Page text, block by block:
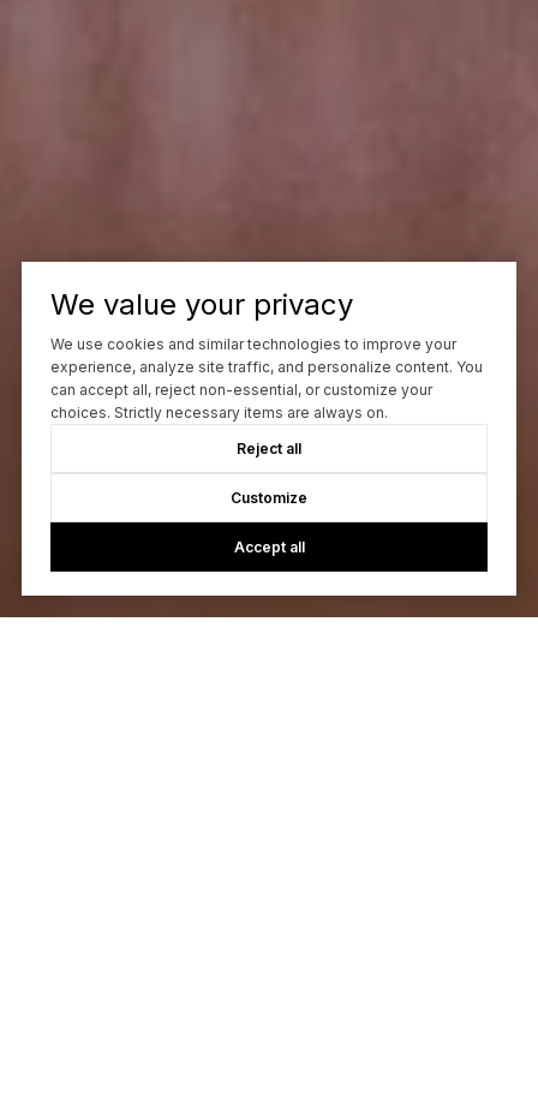
We value your privacy
We use cookies and similar technologies to improve your
experience, analyze site traffic, and personalize content. You
can accept all, reject non-essential, or customize your
choices. Strictly necessary items are always on.
Reject all
Customize
Accept all